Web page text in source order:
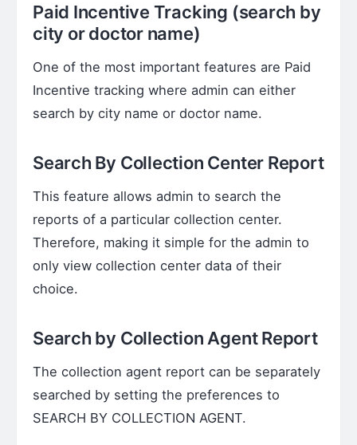
Paid Incentive Tracking (search by
city or doctor name)
One of the most important features are Paid
Incentive tracking where admin can either
search by city name or doctor name.
Search By Collection Center Report
This feature allows admin to search the
reports of a particular collection center.
Therefore, making it simple for the admin to
only view collection center data of their
choice.
Search by Collection Agent Report
The collection agent report can be separately
searched by setting the preferences to
SEARCH BY COLLECTION AGENT.